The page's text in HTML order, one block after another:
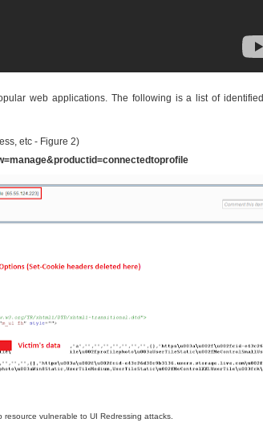
web applications. The following is a list of identified
etc - Figure 2)
resource vulnerable to UI Redressing attacks.